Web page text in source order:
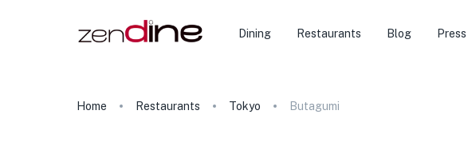
Dining Restaurants Blog Press
Home Restaurants Tokyo Butagumi